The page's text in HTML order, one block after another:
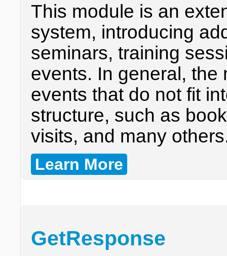
This module is an
system, introducing
seminars, training
events. In general, the
events that do not fit
structure, such as
visits, and many
Learn More
GetResponse